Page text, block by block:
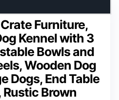
Furniture,
Kennel with 3
Bowls and
Wooden Dog
Dogs, End Table
Rustic Brown